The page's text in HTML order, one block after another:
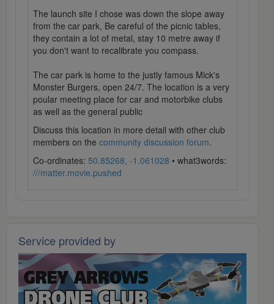
The launch site I chose was down the slope away
from the car park, Be careful of the picnic tables,
they contain a lot of metal, stay 10 metre away if
you don't want to recalibrate you compass.
The car park is home to the justly famous Mick's
Monster Burgers, open 24/7. The location is a very
poular meeting place for car and motorbike clubs
as well as the general public
Discuss this location in more detail with other club
members on the community discussion forum.
Co-ordinates: 50.85268, -1.061028 • what3words:
///matter.movie.pushed
Service provided by